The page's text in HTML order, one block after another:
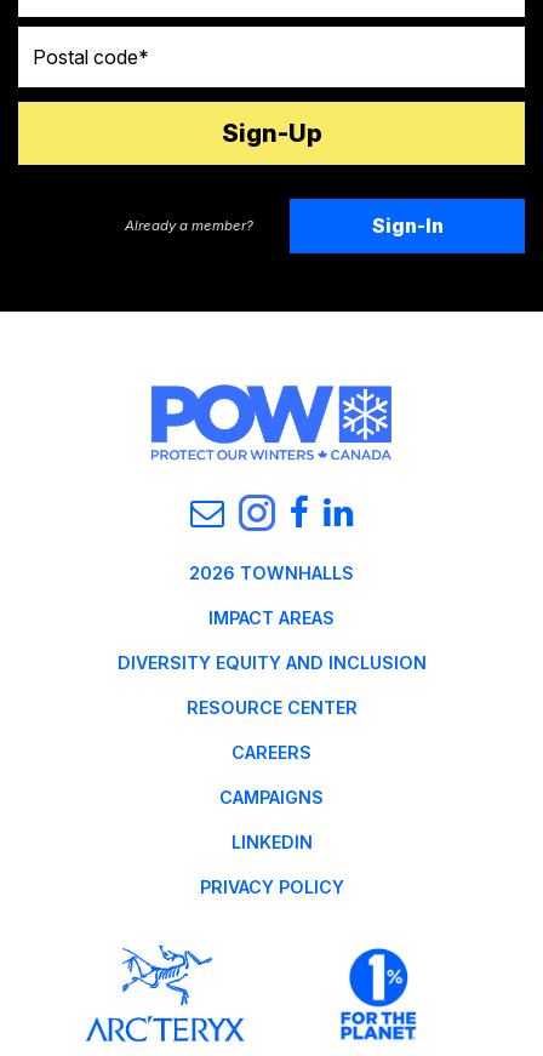
Already a member? Sign-In
2026 TOWNHALLS
IMPACT AREAS
DIVERSITY EQUITY AND INCLUSION
RESOURCE CENTER
CAREERS
CAMPAIGNS
LINKEDIN
PRIVACY POLICY